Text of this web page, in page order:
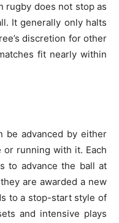
rugby does not stop as
It generally only halts
discretion for other
fit nearly within
be advanced by either
or running with it. Each
to advance the ball at
are awarded a new
to a stop-start style of
and intensive plays